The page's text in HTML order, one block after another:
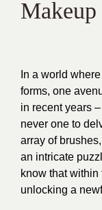
Makeup
In a world
forms, one
in recent years
never one to
array of
an intricate
know that
unlocking a